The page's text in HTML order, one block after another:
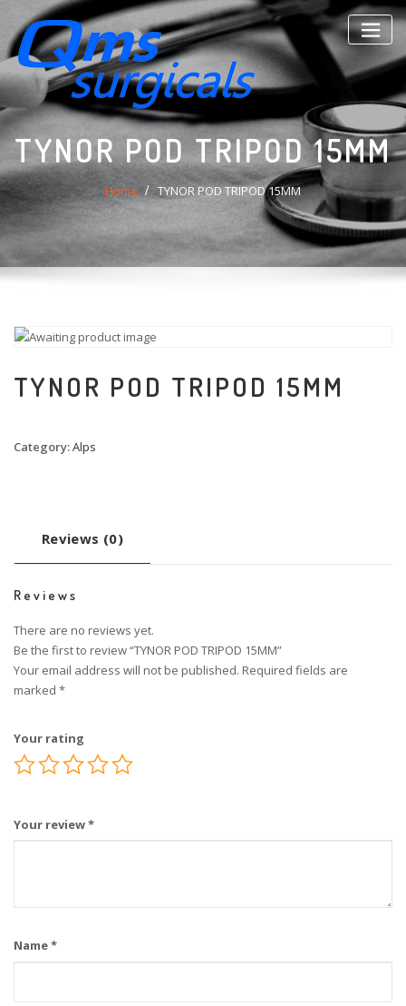
content
TYNOR POD TRIPOD 15MM
Home TYNOR POD TRIPOD 15MM
TYNOR POD TRIPOD 15MM
Category:Alps
Reviews (0)
Reviews
There are no reviews yet.
Be the first to review “TYNOR POD TRIPOD 15MM”
Your email address will not be published. Required fields are
marked *
Your rating
Your review*
Name*